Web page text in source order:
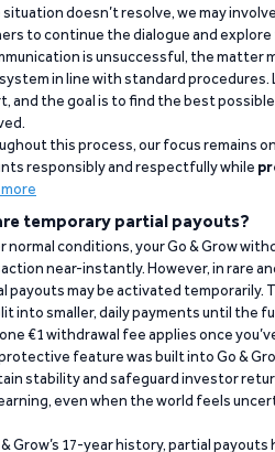
doesn’t resolve, we may
to continue the dialogue and
is unsuccessful, the matter
in line with standard procedures.
and the goal is to find the best
this process, our focus remains
responsibly and respectfully while
temporary partial payouts?
normal conditions, your Go & Grow
near-instantly. However, in rare
payouts may be activated temporarily.
into smaller, daily payments until the
€1 withdrawal fee applies once
feature was built into Go &
stability and safeguard investor
even when the world feels
& Grow’s 17-year history, partial